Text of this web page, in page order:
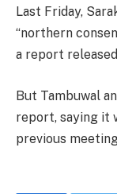
Last Friday,
“northern
a report
But Tambuwal
report, saying it
previous